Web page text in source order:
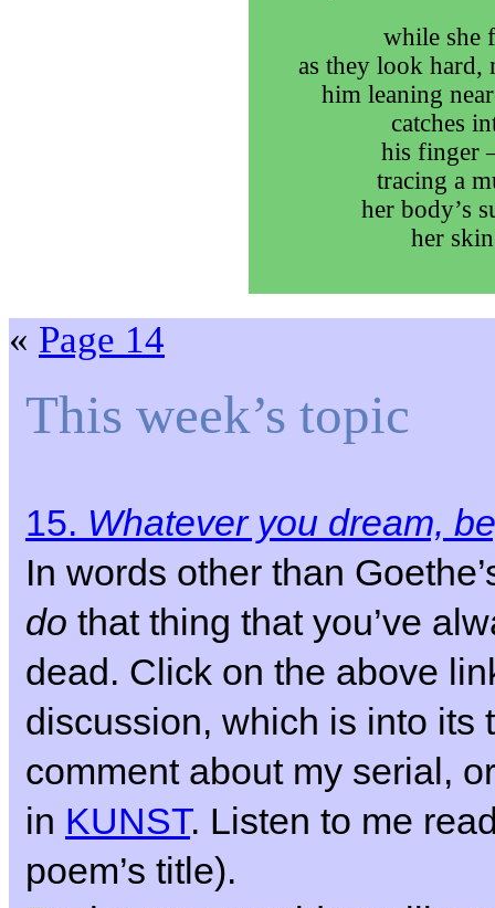
while she
as they look hard,
him leaning
catches
his finger
tracing a
her body’s
her
« Page 14
This week’s topic
15. Whatever you dream,
In words other than
do that thing that you’ve
dead. Click on the above
discussion, which is into its
comment about my serial,
in KUNST. Listen to me
poem’s title).